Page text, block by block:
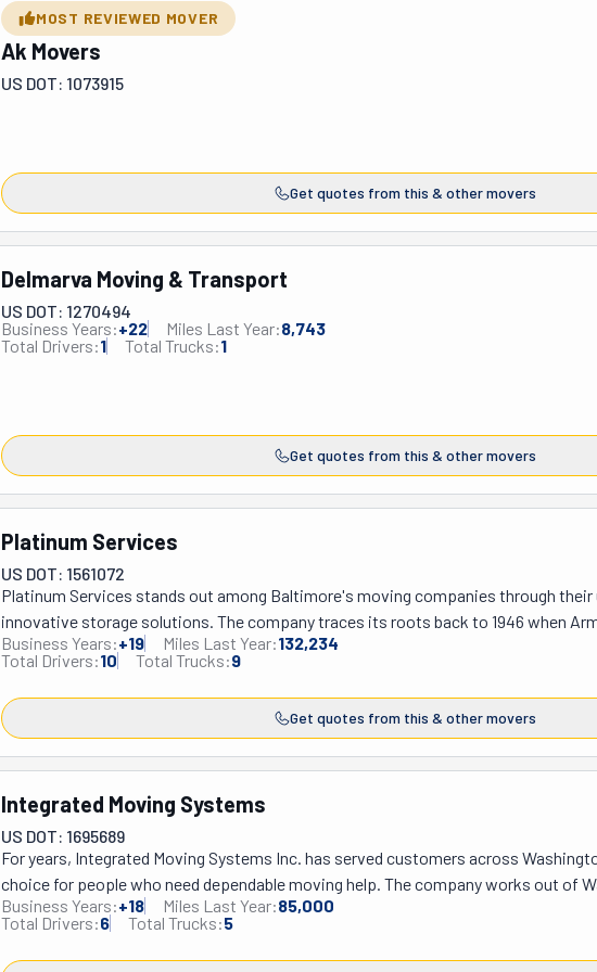
MOST REVIEWED MOVER
Ak Movers
US DOT: 1073915
Get quotes from this & other movers
Delmarva Moving & Transport
US DOT: 1270494
Business Years:+22 Miles Last Year:8,743
Total Drivers:1 Total Trucks:1
Get quotes from this & other movers
Platinum Services
US DOT: 1561072
Platinum Services stands out among Baltimore's moving companies through
innovative storage solutions. The company traces its roots back to 1946 when
Transfer, bringing decades of experience that eventually evolved into today's
typical movers is their signature Portable Storage Cubby Containers, offering
methods. Their Baltimore-based operation extends comprehensive relocation
and Northern Virginia, handling everything from neighborhood moves to
dedication to military families, recognizing the unique challenges faced by
moving companies focus solely on transportation, Platinum Services combines
giving customers more control over their relocation timeline and providing a
commitment to service excellence.
Business Years:+19 Miles Last Year:132,234
Total Drivers:10 Total Trucks:9
Get quotes from this & other movers
Integrated Moving Systems
US DOT: 1695689
For years, Integrated Moving Systems Inc. has served customers across
choice for people who need dependable moving help. The company works out of
small apartments to big office relocations. What really sets them apart is how
making it way easier to keep track of your stuff during the move. Their moving
exactly what you need and give you a realistic quote upfront. Plus, they stay in
Business Years:+18 Miles Last Year:85,000
Total Drivers:6 Total Trucks:5